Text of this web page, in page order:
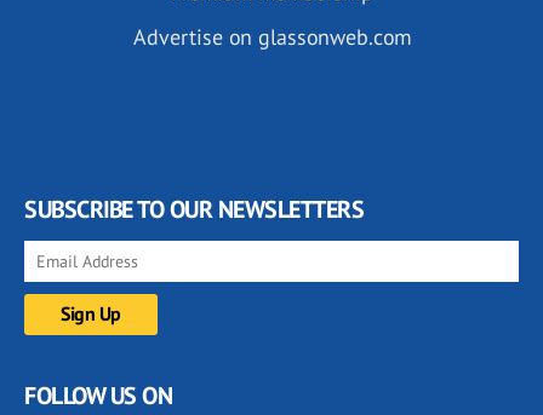
Advertise on glassonweb.com
SUBSCRIBE TO OUR NEWSLETTERS
FOLLOW US ON